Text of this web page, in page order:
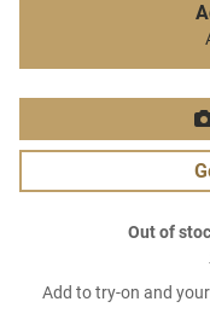
Out of
Add to try-on and